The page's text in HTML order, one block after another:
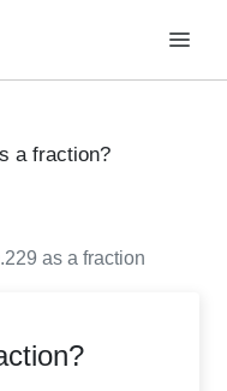
a fraction?
as a fraction